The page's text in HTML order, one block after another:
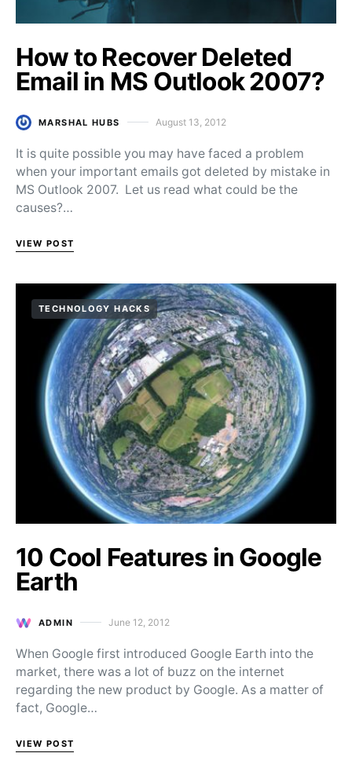
How to Recover Deleted
Email in MS Outlook 2007?
MARSHAL HUBS Posted on
August 13, 2012
It is quite possible you may have faced a problem
when your important emails got deleted by mistake in
MS Outlook 2007. Let us read what could be the
causes?…
VIEW POST
TECHNOLOGY HACKS
10 Cool Features in Google
Earth
ADMIN Posted on
June 12, 2012
When Google first introduced Google Earth into the
market, there was a lot of buzz on the internet
regarding the new product by Google. As a matter of
fact, Google…
VIEW POST